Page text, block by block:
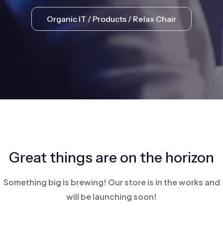
Organic IT Products Relax Chair
Great things are on the horizon
Something big is brewing! Our store is in the works and
will be launching soon!